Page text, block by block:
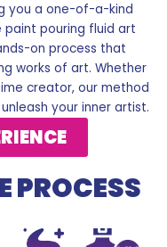
you a one-of-a-kind
paint pouring fluid art
on process that
works of art. Whether
creator, our method
your inner artist.
PROCESS